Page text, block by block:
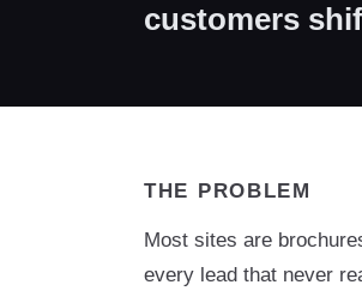
customers
THE PROBLEM
Most sites are
every lead that never